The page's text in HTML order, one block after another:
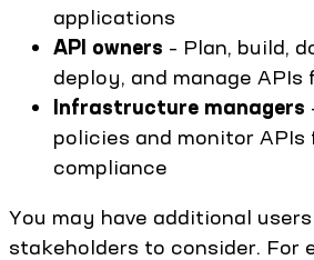
applications
API owners – Plan, build,
deploy, and manage
Infrastructure managers
policies and monitor
compliance
You may have additional
stakeholders to consider. For